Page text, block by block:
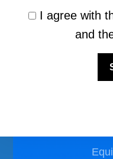
I agree with
and